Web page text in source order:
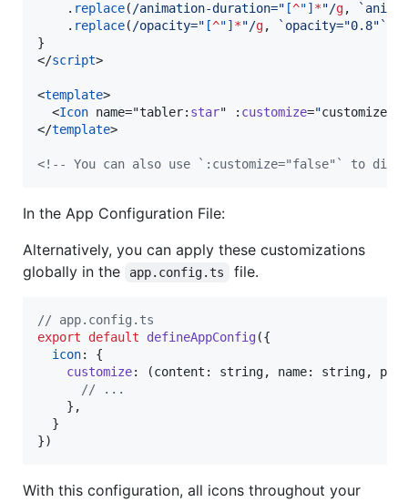
    .
replace( /animation-duration=" [^"] *"/g, `
    .
replace( /opacity=" [^"] *"/g, ` opacity="0.8" `
}
</script>
<template>
  <
Icon name="tabler: star" : customize="customize
</template>
<!-- You can also use `:customize="false"` to
In the App Configuration File:
Alternatively, you can apply these customizations
globally in the
app.config.ts file.
// app.config.ts
export
default defineAppConfig({
icon: {
customize: (content : string, name: string,
// ...
} ,
}
})
With this configuration, all icons throughout your